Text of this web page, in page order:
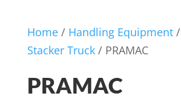
Home/ Handling Equipment/
Stacker Truck/ PRAMAC
PRAMAC